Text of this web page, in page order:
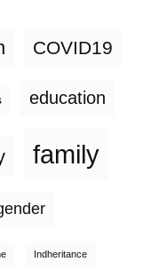
COVID19
education
family
Indheritance